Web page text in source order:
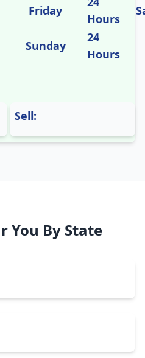
Friday
Hours
Sunday
24
Hours
Sell:
You By State